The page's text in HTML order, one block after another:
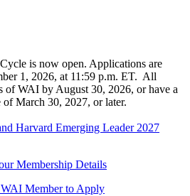
is now open. Applications are
1, 2026, at 11:59 p.m. ET. All
of WAI by August 30, 2026, or have a
March 30, 2027, or later.
Harvard Emerging Leader 2027
Membership Details
WAI Member to Apply